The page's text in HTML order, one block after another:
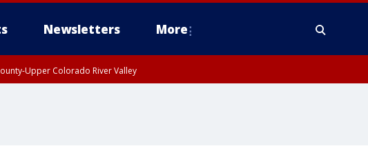
Newsletters More
Upper Colorado River Valley